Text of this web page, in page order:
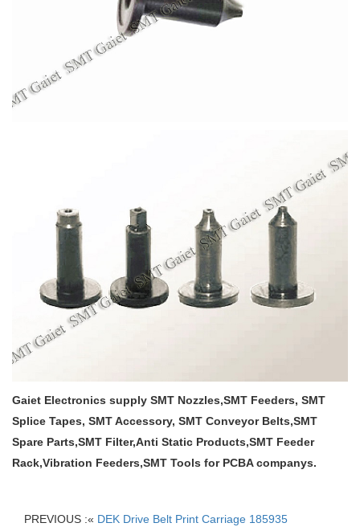
Gaiet Electronics supply SMT Nozzles,SMT Feeders, SMT
Splice Tapes, SMT Accessory, SMT Conveyor Belts,SMT
Spare Parts,SMT Filter,Anti Static Products,SMT Feeder
Rack,Vibration Feeders,SMT Tools for PCBA companys.
PREVIOUS :« DEK Drive Belt Print Carriage 185935